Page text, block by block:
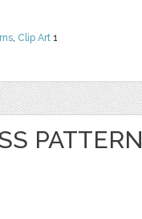
, Clip Art 1
PATTERN